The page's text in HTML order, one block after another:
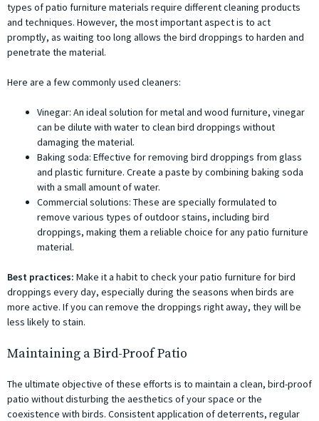
types of patio furniture materials require different cleaning products
and techniques. However, the most important aspect is to act
promptly, as waiting too long allows the bird droppings to harden and
penetrate the material.
Here are a few commonly used cleaners:
Vinegar: An ideal solution for metal and wood furniture, vinegar
can be dilute with water to clean bird droppings without
damaging the material.
Baking soda: Effective for removing bird droppings from glass
and plastic furniture. Create a paste by combining baking soda
with a small amount of water.
Commercial solutions: These are specially formulated to
remove various types of outdoor stains, including bird
droppings, making them a reliable choice for any patio furniture
material.
Best practices: Make it a habit to check your patio furniture for bird
droppings every day, especially during the seasons when birds are
more active. If you can remove the droppings right away, they will be
less likely to stain.
Maintaining a Bird-Proof Patio
The ultimate objective of these efforts is to maintain a clean, bird-proof
patio without disturbing the aesthetics of your space or the
coexistence with birds. Consistent application of deterrents, regular